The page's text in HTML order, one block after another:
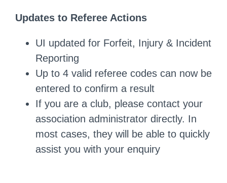
Updates to Referee Actions
UI updated for Forfeit, Injury & Incident
Reporting
Up to 4 valid referee codes can now be
entered to confirm a result
If you are a club, please contact your
association administrator directly. In
most cases, they will be able to quickly
assist you with your enquiry